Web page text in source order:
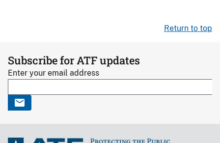
Return to top
Subscribe for ATF updates
Enter your email address